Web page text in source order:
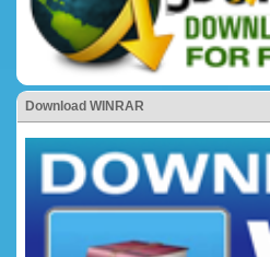
Download WINRAR